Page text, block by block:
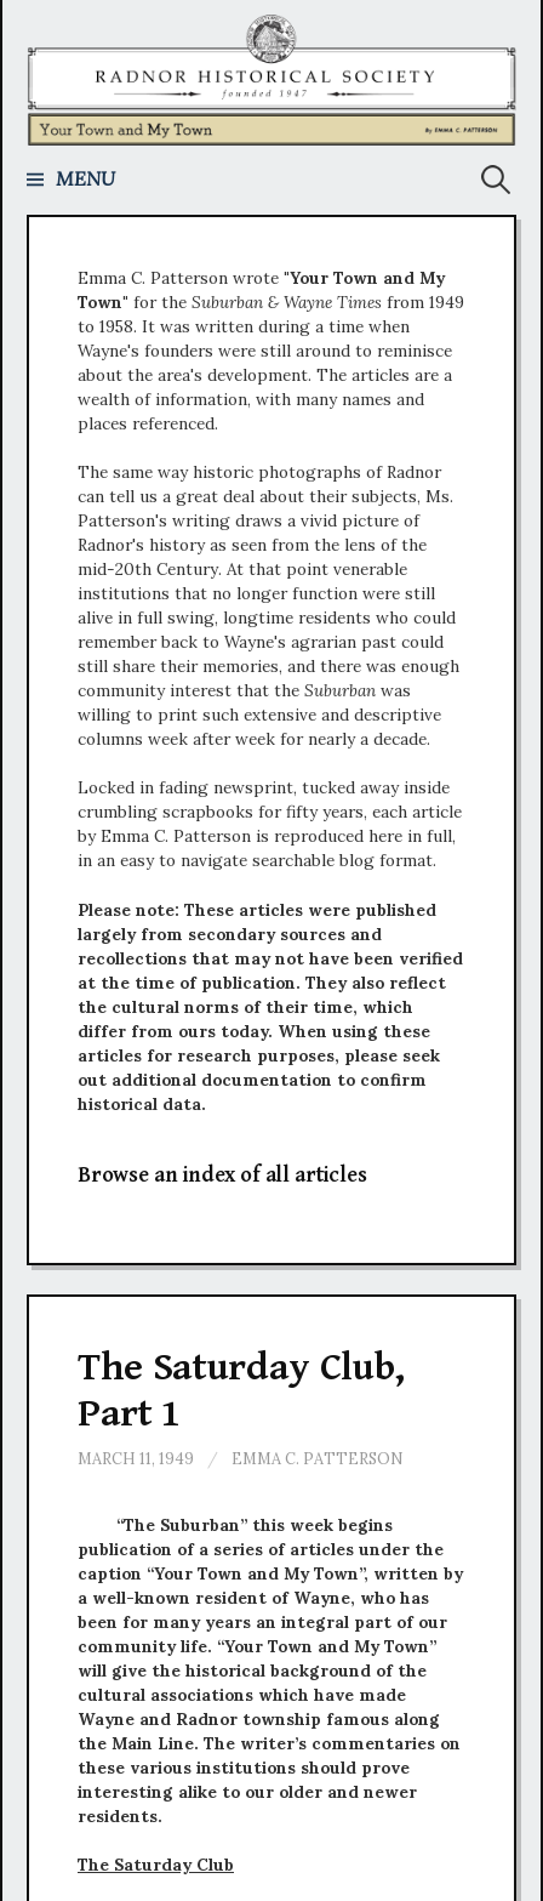
content
MENU Search
Emma C. Patterson wrote "Your Town and My
Town" for the Suburban & Wayne Times from 1949
to 1958. It was written during a time when
Wayne's founders were still around to reminisce
about the area's development. The articles are a
wealth of information, with many names and
places referenced.
The same way historic photographs of Radnor
can tell us a great deal about their subjects, Ms.
Patterson's writing draws a vivid picture of
Radnor's history as seen from the lens of the
mid-20th Century. At that point venerable
institutions that no longer function were still
alive in full swing, longtime residents who could
remember back to Wayne's agrarian past could
still share their memories, and there was enough
community interest that the Suburban was
willing to print such extensive and descriptive
columns week after week for nearly a decade.
Locked in fading newsprint, tucked away inside
crumbling scrapbooks for fifty years, each article
by Emma C. Patterson is reproduced here in full,
in an easy to navigate searchable blog format.
Please note: These articles were published
largely from secondary sources and
recollections that may not have been verified
at the time of publication. They also reflect
the cultural norms of their time, which
differ from ours today. When using these
articles for research purposes, please seek
out additional documentation to confirm
historical data.
Browse an index of all articles
The Saturday Club,
Part 1
MARCH 11, 1949 / EMMA C. PATTERSON
“The Suburban” this week begins
publication of a series of articles under the
caption “Your Town and My Town”, written by
a well-known resident of Wayne, who has
been for many years an integral part of our
community life. “Your Town and My Town”
will give the historical background of the
cultural associations which have made
Wayne and Radnor township famous along
the Main Line. The writer’s commentaries on
these various institutions should prove
interesting alike to our older and newer
residents.
The Saturday Club